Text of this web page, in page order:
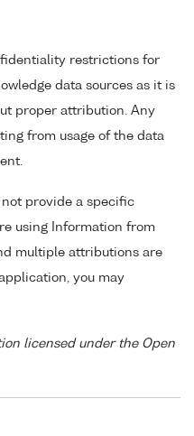
restrictions for
data sources as it is
proper attribution. Any
from usage of the data
provide a specific
using Information from
multiple attributions are
you may
licensed under the Open